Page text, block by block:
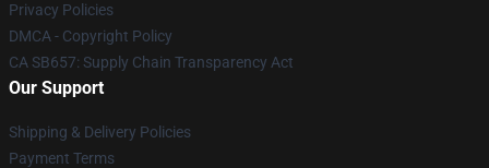
Privacy Policies
DMCA - Copyright Policy
CA SB657: Supply Chain Transparency Act
Our Support
Shipping & Delivery Policies
Payment Terms